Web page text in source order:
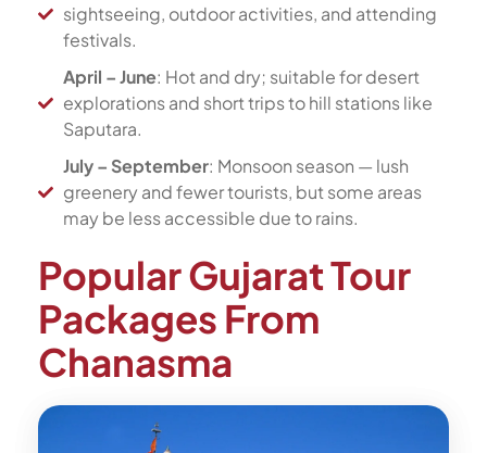
sightseeing, outdoor activities, and attending
festivals.
April – June: Hot and dry; suitable for desert
explorations and short trips to hill stations like
Saputara.
July – September: Monsoon season — lush
greenery and fewer tourists, but some areas
may be less accessible due to rains.
Popular Gujarat Tour
Packages From
Chanasma